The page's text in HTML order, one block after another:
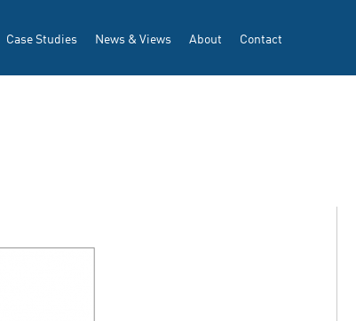
Case Studies News & Views About Contact